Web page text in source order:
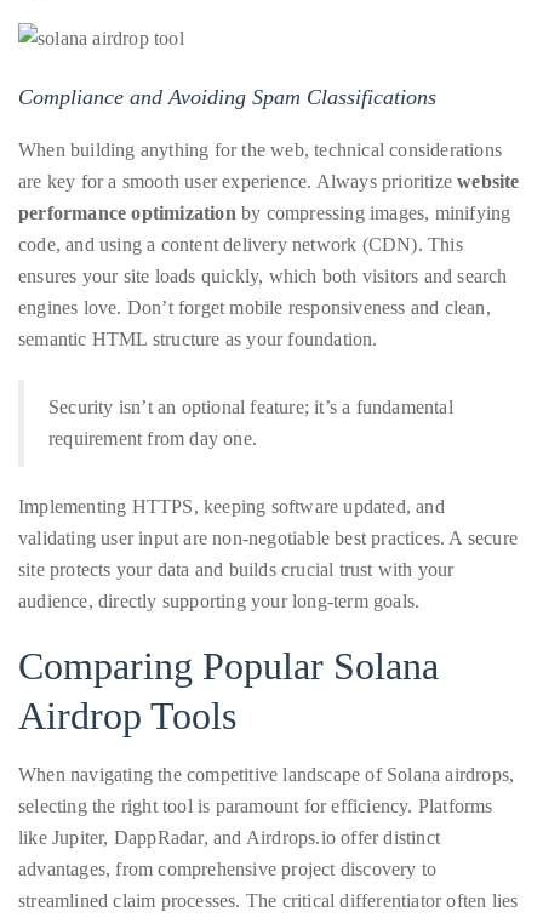
Compliance and Avoiding Spam Classifications
When building anything for the web, technical considerations
are key for a smooth user experience. Always prioritizewebsite
performance optimization by compressing images, minifying
code, and using a content delivery network (CDN). This
ensures your site loads quickly, which both visitors and search
engines love. Don’t forget mobile responsiveness and clean,
semantic HTML structure as your foundation.
Security isn’t an optional feature; it’s a fundamental
requirement from day one.
Implementing HTTPS, keeping software updated, and
validating user input are non-negotiable best practices. A secure
site protects your data and builds crucial trust with your
audience, directly supporting your long-term goals.
Comparing Popular Solana
Airdrop Tools
When navigating the competitive landscape of Solana airdrops,
selecting the right tool is paramount for efficiency. Platforms
like Jupiter, DappRadar, and Airdrops.io offer distinct
advantages, from comprehensive project discovery to
streamlined claim processes. The critical differentiator often lies